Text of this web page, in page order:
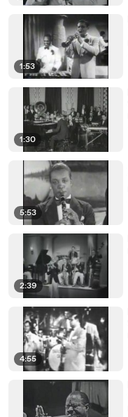
1:53
1:30
5:53
2:39
4:55